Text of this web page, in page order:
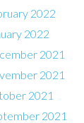
2022
2022
2021
2021
2021
2021